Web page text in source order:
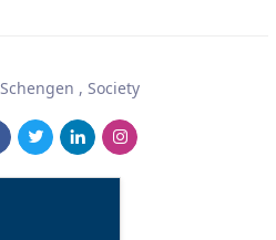
Schengen , Society